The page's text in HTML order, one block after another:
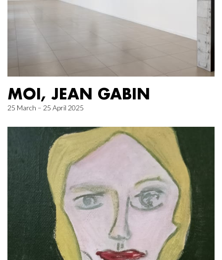
MOI, JEAN GABIN
25 March – 25 April 2025